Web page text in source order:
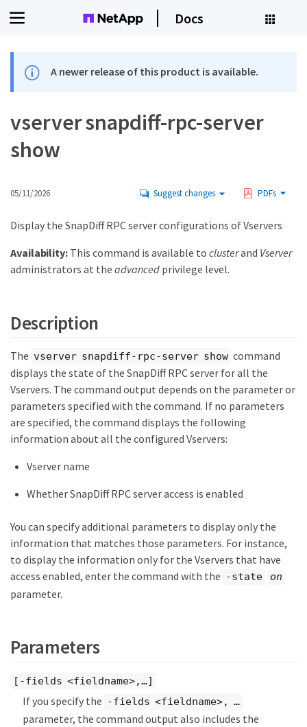
Docs
A newer release of this product is available.
vserver snapdiff-rpc-server
show
05/11/2026 Suggest changes PDFs
Display the SnapDiff RPC server configurations of Vservers
Availability:This command is available to clusterand Vserver
administrators at the advanced privilege level.
Description
The vserver snapdiff-rpc-server show command
displays the state of the SnapDiff RPC server for all the
Vservers. The command output depends on the parameter or
parameters specified with the command. If no parameters
are specified, the command displays the following
information about all the configured Vservers:
Vserver name
Whether SnapDiff RPC server access is enabled
You can specify additional parameters to display only the
information that matches those parameters. For instance,
to display the information only for the Vservers that have
access enabled, enter the command with the -state on
parameter.
Parameters
[-fields <fieldname>,…​]
If you specify the -fields <fieldname>, …​
parameter, the command output also includes the